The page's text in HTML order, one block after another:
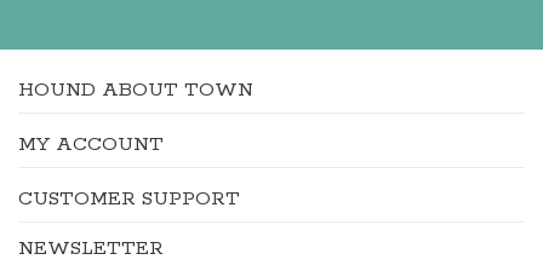
HOUND ABOUT TOWN
MY ACCOUNT
CUSTOMER SUPPORT
NEWSLETTER